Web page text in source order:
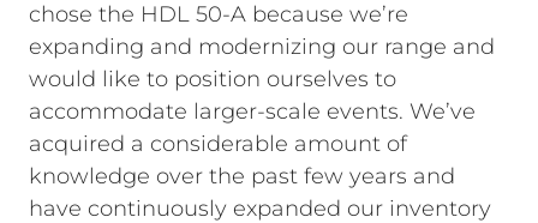
chose the HDL 50-A because we’re
expanding and modernizing our range and
would like to position ourselves to
accommodate larger-scale events. We’ve
acquired a considerable amount of
knowledge over the past few years and
have continuously expanded our inventory